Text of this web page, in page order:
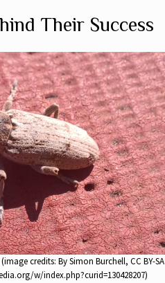
Their Success
credits: By Simon Burchell, CC BY-SA
w/index.php?curid=130428207)